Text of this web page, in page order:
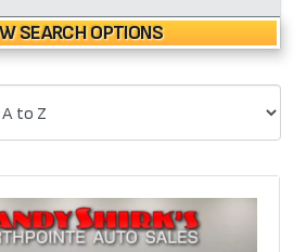
SEARCH OPTIONS